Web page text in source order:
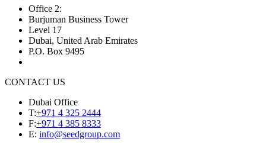
Office 2:
Burjuman Business Tower
Level 17
Dubai, United Arab Emirates
P.O. Box 9495
CONTACT US
Dubai Office
T:+971 4 325 2444
F:+971 4 385 8333
E: info@seedgroup.com